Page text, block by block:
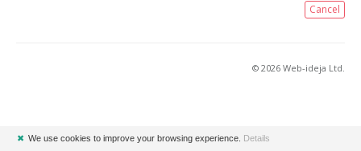
Cancel
© 2026 Web-ideja Ltd.
✖ We use cookies to improve your browsing experience. Details